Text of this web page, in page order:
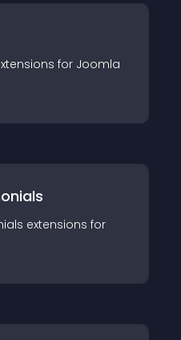
s for Joomla
extensions for